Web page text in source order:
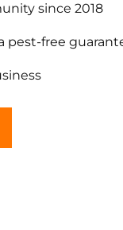
since 2018
pest-free